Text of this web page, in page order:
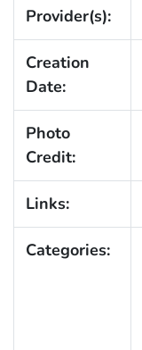
Provider(s):
Creation
Date:
Photo
Credit:
Links:
Categories: